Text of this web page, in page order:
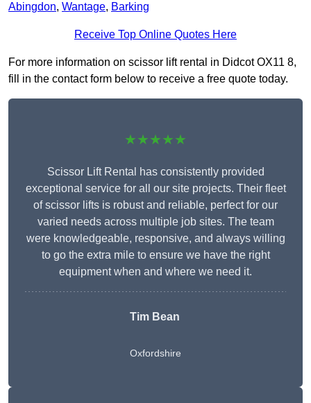
Abingdon, Wantage, Barking
Receive Top Online Quotes Here
For more information on scissor lift rental in Didcot OX11 8,
fill in the contact form below to receive a free quote today.
★★★★★
Scissor Lift Rental has consistently provided
exceptional service for all our site projects. Their fleet
of scissor lifts is robust and reliable, perfect for our
varied needs across multiple job sites. The team
were knowledgeable, responsive, and always willing
to go the extra mile to ensure we have the right
equipment when and where we need it.
Tim Bean
Oxfordshire